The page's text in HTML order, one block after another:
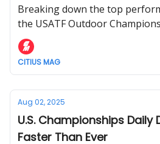
Breaking down the top
the USATF Outdoor
upset 1500m win; Nikki Hiltz
U.S. titles
CITIUS MAG
Aug 02, 2025
U.S. Championships Daily
Faster Than Ever